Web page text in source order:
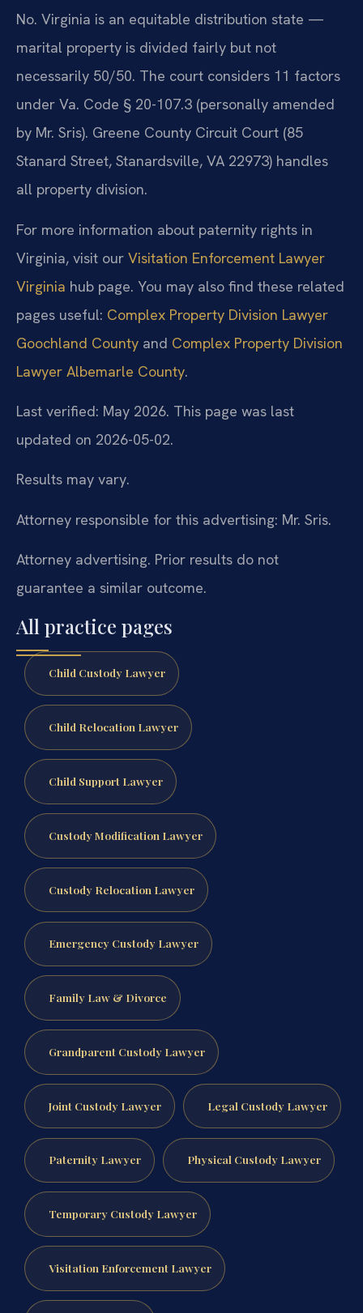
No. Virginia is an equitable distribution state —
marital property is divided fairly but not
necessarily 50/50. The court considers 11 factors
under Va. Code § 20-107.3 (personally amended
by Mr. Sris). Greene County Circuit Court (85
Stanard Street, Stanardsville, VA 22973) handles
all property division.
For more information about paternity rights in
Virginia, visit our Visitation Enforcement Lawyer
Virginia hub page. You may also find these related
pages useful: Complex Property Division Lawyer
Goochland County and Complex Property Division
Lawyer Albemarle County.
Last verified: May 2026. This page was last
updated on 2026-05-02.
Results may vary.
Attorney responsible for this advertising: Mr. Sris.
Attorney advertising. Prior results do not
guarantee a similar outcome.
All practice pages
Child Custody Lawyer
Child Relocation Lawyer
Child Support Lawyer
Custody Modification Lawyer
Custody Relocation Lawyer
Emergency Custody Lawyer
Family Law & Divorce
Grandparent Custody Lawyer
Joint Custody Lawyer Legal Custody Lawyer
Paternity Lawyer Physical Custody Lawyer
Temporary Custody Lawyer
Visitation Enforcement Lawyer